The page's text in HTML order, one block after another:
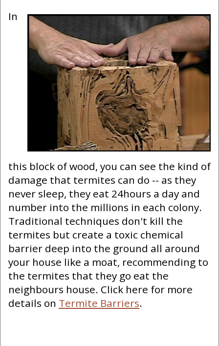
In
this block of wood, you can see the kind of
damage that termites can do -- as they
never sleep, they eat 24hours a day and
number into the millions in each colony.
Traditional techniques don't kill the
termites but create a toxic chemical
barrier deep into the ground all around
your house like a moat, recommending to
the termites that they go eat the
neighbours house. Click here for more
details on Termite Barriers.